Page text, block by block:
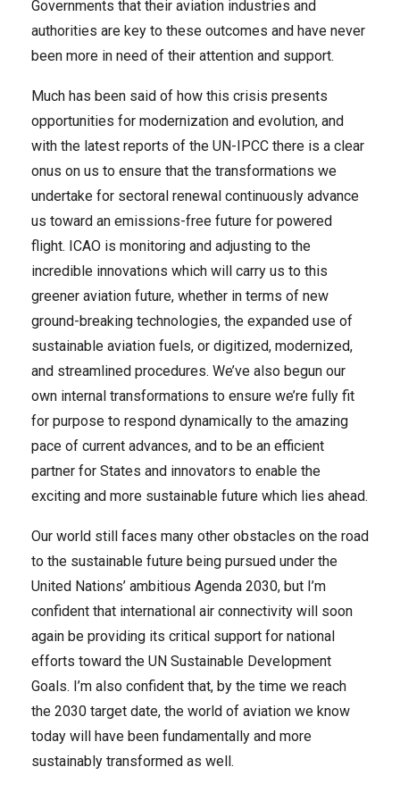
Governments that their aviation industries and
authorities are key to these outcomes and have never
been more in need of their attention and support.
Much has been said of how this crisis presents
opportunities for modernization and evolution, and
with the latest reports of the UN-IPCC there is a clear
onus on us to ensure that the transformations we
undertake for sectoral renewal continuously advance
us toward an emissions-free future for powered
flight. ICAO is monitoring and adjusting to the
incredible innovations which will carry us to this
greener aviation future, whether in terms of new
ground-breaking technologies, the expanded use of
sustainable aviation fuels, or digitized, modernized,
and streamlined procedures. We’ve also begun our
own internal transformations to ensure we’re fully fit
for purpose to respond dynamically to the amazing
pace of current advances, and to be an efficient
partner for States and innovators to enable the
exciting and more sustainable future which lies ahead.
Our world still faces many other obstacles on the road
to the sustainable future being pursued under the
United Nations’ ambitious Agenda 2030, but I’m
confident that international air connectivity will soon
again be providing its critical support for national
efforts toward the UN Sustainable Development
Goals. I’m also confident that, by the time we reach
the 2030 target date, the world of aviation we know
today will have been fundamentally and more
sustainably transformed as well.